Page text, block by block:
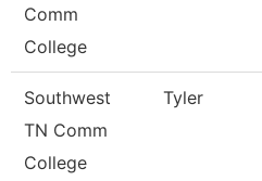
Comm
College
Southwest
TN Comm
College
Tyler